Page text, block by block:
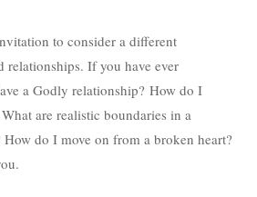
to consider a different
relationships. If you have ever
a Godly relationship? How do I
are realistic boundaries in a
do I move on from a broken heart?